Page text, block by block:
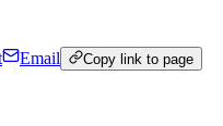
Email Copy link to page